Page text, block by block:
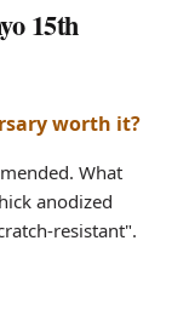
15th
worth it?
What
anodized
resistant".